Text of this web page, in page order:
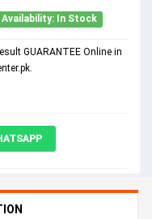
Availability: In Stock
GUARANTEE Online in